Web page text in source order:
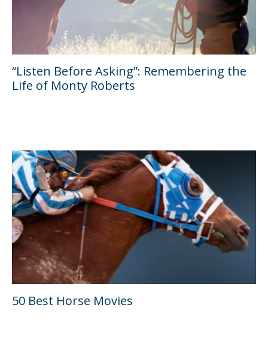
“Listen Before Asking”: Remembering the
Life of Monty Roberts
50 Best Horse Movies